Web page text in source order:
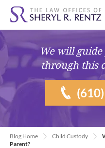
We will
through this
Blog Home Child Custody
Parent?